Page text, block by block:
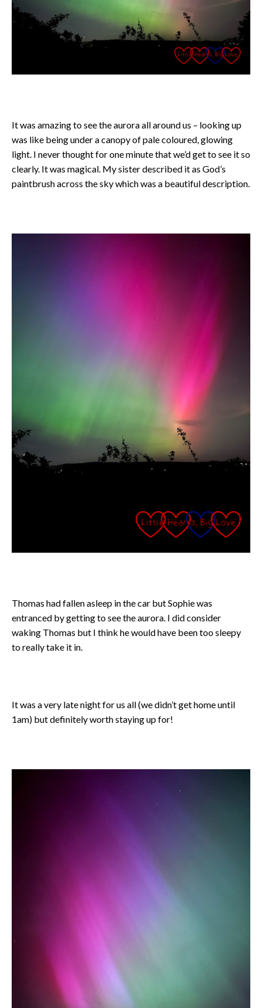
It was amazing to see the aurora all around us – looking up
was like being under a canopy of pale coloured, glowing
light. I never thought for one minute that we’d get to see it so
clearly. It was magical. My sister described it as God’s
paintbrush across the sky which was a beautiful description.
Thomas had fallen asleep in the car but Sophie was
entranced by getting to see the aurora. I did consider
waking Thomas but I think he would have been too sleepy
to really take it in.
It was a very late night for us all (we didn’t get home until
1am) but definitely worth staying up for!